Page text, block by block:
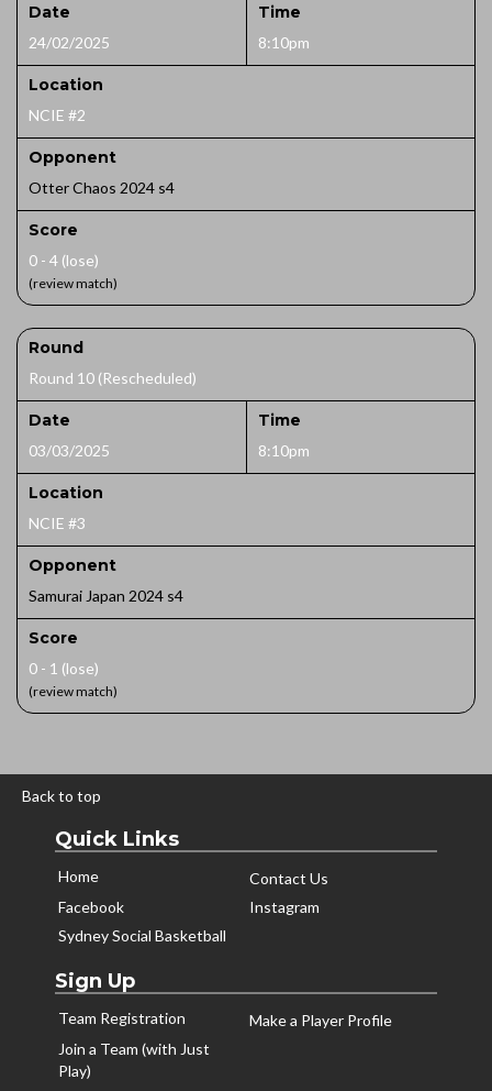
Date
24/02/2025
Time
8:10pm
Location
NCIE #2
Opponent
Otter Chaos 2024 s4
Score
0 - 4 (lose)
(review match)
Round
Round 10 (Rescheduled)
Date
03/03/2025
Time
8:10pm
Location
NCIE #3
Opponent
Samurai Japan 2024 s4
Score
0 - 1 (lose)
(review match)
Back to top
Quick Links
Home
Contact Us
Facebook
Instagram
Sydney Social Basketball
Sign Up
Team Registration
Make a Player Profile
Join a Team (with Just
Play)